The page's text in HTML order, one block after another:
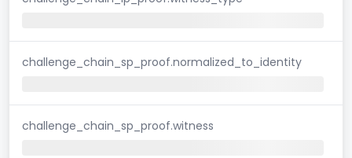
challenge_chain_sp_proof.normalized_to_identity
challenge_chain_sp_proof.witness